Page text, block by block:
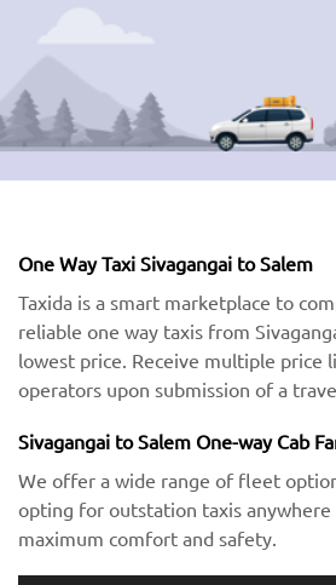
One Way Taxi Sivagangai to Salem
Taxida is a smart marketplace to
reliable one way taxis from
lowest price. Receive multiple price
operators upon submission of a
Sivagangai to Salem One-way Cab
We offer a wide range of fleet
opting for outstation taxis anywhere
maximum comfort and safety.